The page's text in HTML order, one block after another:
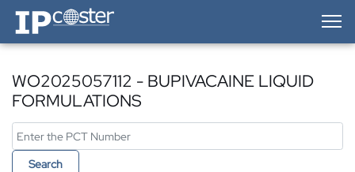
IP-Coster — Home
WO2025057112 - BUPIVACAINE LIQUID
FORMULATIONS
Search